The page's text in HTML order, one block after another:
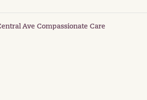
Ave Compassionate Care